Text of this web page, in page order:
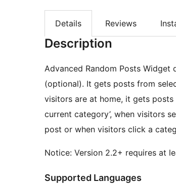
Details Reviews
Description
Advanced Random Posts
(optional). It gets posts from
visitors are at home, it gets
current category’, when visitors
post or when visitors click a
Notice: Version 2.2+ requires at
Supported Languages